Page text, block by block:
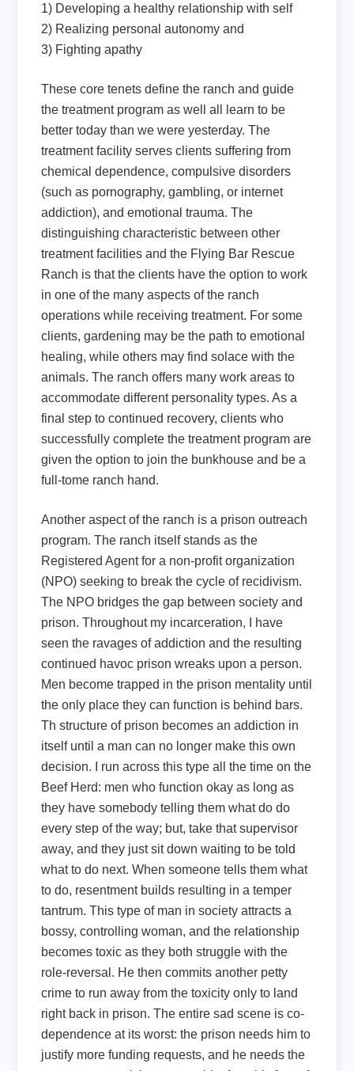
1) Developing a healthy relationship with self
2) Realizing personal autonomy and
3) Fighting apathy
These core tenets define the ranch and guide
the treatment program as well all learn to be
better today than we were yesterday. The
treatment facility serves clients suffering from
chemical dependence, compulsive disorders
(such as pornography, gambling, or internet
addiction), and emotional trauma. The
distinguishing characteristic between other
treatment facilities and the Flying Bar Rescue
Ranch is that the clients have the option to work
in one of the many aspects of the ranch
operations while receiving treatment. For some
clients, gardening may be the path to emotional
healing, while others may find solace with the
animals. The ranch offers many work areas to
accommodate different personality types. As a
final step to continued recovery, clients who
successfully complete the treatment program are
given the option to join the bunkhouse and be a
full-tome ranch hand.
Another aspect of the ranch is a prison outreach
program. The ranch itself stands as the
Registered Agent for a non-profit organization
(NPO) seeking to break the cycle of recidivism.
The NPO bridges the gap between society and
prison. Throughout my incarceration, I have
seen the ravages of addiction and the resulting
continued havoc prison wreaks upon a person.
Men become trapped in the prison mentality until
the only place they can function is behind bars.
Th structure of prison becomes an addiction in
itself until a man can no longer make this own
decision. I run across this type all the time on the
Beef Herd: men who function okay as long as
they have somebody telling them what do do
every step of the way; but, take that supervisor
away, and they just sit down waiting to be told
what to do next. When someone tells them what
to do, resentment builds resulting in a temper
tantrum. This type of man in society attracts a
bossy, controlling woman, and the relationship
becomes toxic as they both struggle with the
role-reversal. He then commits another petty
crime to run away from the toxicity only to land
right back in prison. The entire sad scene is co-
dependence at its worst: the prison needs him to
justify more funding requests, and he needs the